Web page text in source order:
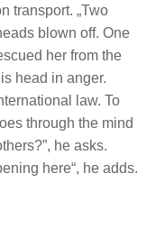
transport. „Two
blown off. One
her from the
head in anger.
law. To
through the mind
he asks.
here“, he adds.